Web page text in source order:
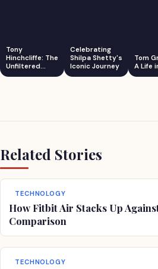
Tony
Hinchcliffe: The
Unfiltered
Comedian
Celebrating
Shilpa Shetty's
Iconic Journey
Tom
A Life
Related Stories
TECHNOLOGY
How Fitbit Air Stacks Up
Comparison
TECHNOLOGY